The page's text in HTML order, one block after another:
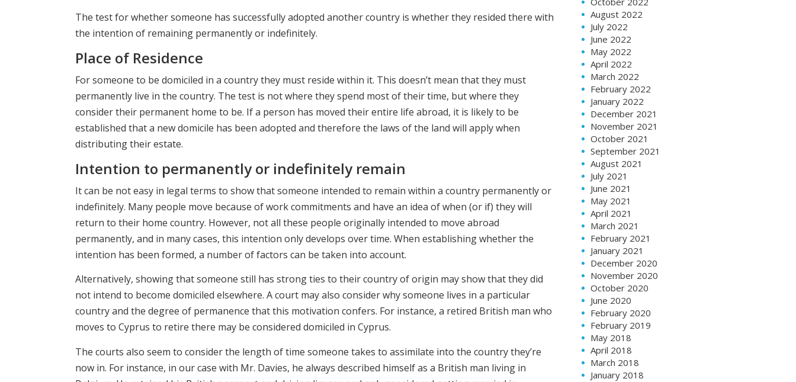
The test for whether someone has successfully adopted another country is whether they resided there with
the intention of remaining permanently or indefinitely.
Place of Residence
For someone to be domiciled in a country they must reside within it. This doesn’t mean that they must
permanently live in the country. The test is not where they spend most of their time, but where they
consider their permanent home to be. If a person has moved their entire life abroad, it is likely to be
established that a new domicile has been adopted and therefore the laws of the land will apply when
distributing their estate.
Intention to permanently or indefinitely remain
It can be not easy in legal terms to show that someone intended to remain within a country permanently or
indefinitely. Many people move because of work commitments and have an idea of when (or if) they will
return to their home country. However, not all these people originally intended to move abroad
permanently, and in many cases, this intention only develops over time. When establishing whether the
intention has been formed, a number of factors can be taken into account.
Alternatively, showing that someone still has strong ties to their country of origin may show that they did
not intend to become domiciled elsewhere. A court may also consider why someone lives in a particular
country and the degree of permanence that this motivation confers. For instance, a retired British man who
moves to Cyprus to retire there may be considered domiciled in Cyprus.
The courts also seem to consider the length of time someone takes to assimilate into the country they’re
now in. For instance, in our case with Mr. Davies, he always described himself as a British man living in
August 2022
July 2022
June 2022
May 2022
April 2022
March 2022
February 2022
January 2022
December 2021
November 2021
October 2021
September 2021
August 2021
July 2021
June 2021
May 2021
April 2021
March 2021
February 2021
January 2021
December 2020
November 2020
October 2020
June 2020
February 2020
February 2019
May 2018
April 2018
March 2018
January 2018